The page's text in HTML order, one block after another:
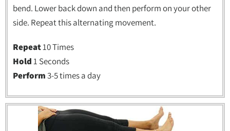
bend. Lower back down and then perform on your other
side. Repeat this alternating movement.
Repeat10 Times
Hold1 Seconds
Perform3-5 times a day